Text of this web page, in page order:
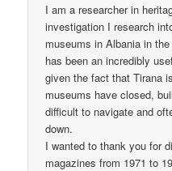
I am a researcher in
investigation I research
museums in Albania in
has been an incredibly
given the fact that Tirana
museums have closed,
difficult to navigate and
down.
I wanted to thank you for
magazines from 1971 to